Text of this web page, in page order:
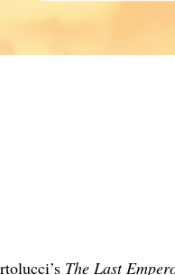
The Last